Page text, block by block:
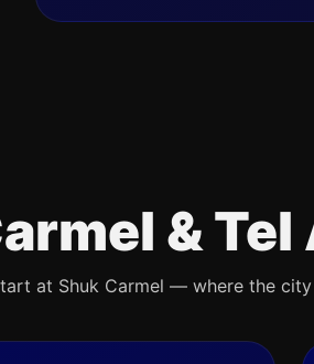
&
at Shuk Carmel — where the